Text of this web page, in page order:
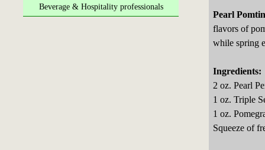
Beverage & Hospitality professionals
Pearl
flavors of
while spring
Ingredients:
2 oz. Pearl
1 oz. Triple
1 oz.
Squeeze of